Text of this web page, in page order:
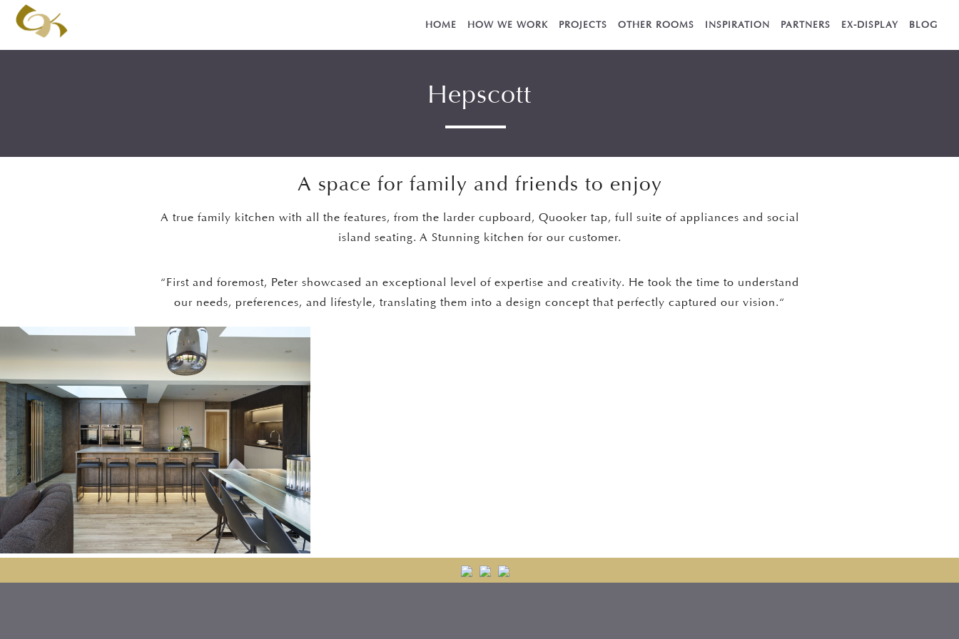
HOME HOW WE WORK PROJECTS OTHER ROOMS INSPIRATION PARTNERS EX-DISPLAY BLOG
Hepscott
A space for family and friends to enjoy
A true family kitchen with all the features, from the larder cupboard, Quooker tap, full suite of appliances and social
island seating. A Stunning kitchen for our customer.
“First and foremost, Peter showcased an exceptional level of expertise and creativity. He took the time to understand
our needs, preferences, and lifestyle, translating them into a design concept that perfectly captured our vision.“